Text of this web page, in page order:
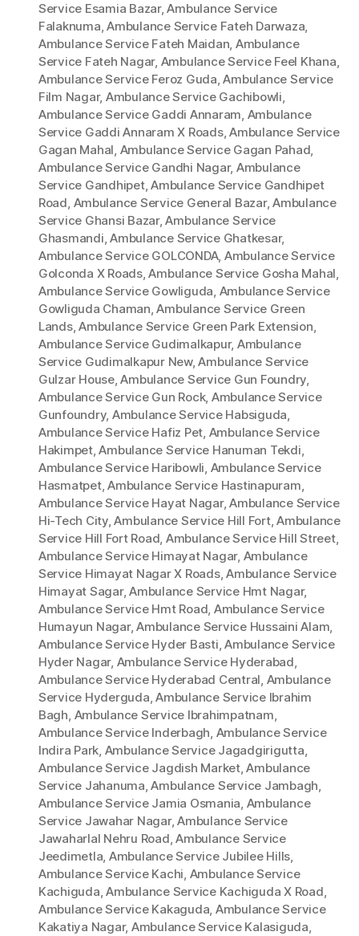
Service Esamia Bazar,Ambulance Service
Falaknuma,Ambulance Service Fateh Darwaza,
Ambulance Service Fateh Maidan, Ambulance
Service Fateh Nagar, Ambulance Service Feel Khana,
Ambulance Service Feroz Guda,Ambulance Service
Film Nagar, Ambulance Service Gachibowli,
Ambulance Service Gaddi Annaram, Ambulance
Service Gaddi Annaram X Roads,Ambulance Service
Gagan Mahal, Ambulance Service Gagan Pahad,
Ambulance Service Gandhi Nagar, Ambulance
Service Gandhipet,Ambulance Service Gandhipet
Road, Ambulance Service General Bazar,Ambulance
Service Ghansi Bazar,Ambulance Service
Ghasmandi,Ambulance Service Ghatkesar,
Ambulance Service GOLCONDA, Ambulance Service
Golconda X Roads,Ambulance Service Gosha Mahal,
Ambulance Service Gowliguda, Ambulance Service
Gowliguda Chaman,Ambulance Service Green
Lands,Ambulance Service Green Park Extension,
Ambulance Service Gudimalkapur, Ambulance
Service Gudimalkapur New,Ambulance Service
Gulzar House,Ambulance Service Gun Foundry,
Ambulance Service Gun Rock, Ambulance Service
Gunfoundry, Ambulance Service Habsiguda,
Ambulance Service Hafiz Pet, Ambulance Service
Hakimpet,Ambulance Service Hanuman Tekdi,
Ambulance Service Haribowli, Ambulance Service
Hasmatpet,Ambulance Service Hastinapuram,
Ambulance Service Hayat Nagar,Ambulance Service
Hi-Tech City,Ambulance Service Hill Fort,Ambulance
Service Hill Fort Road, Ambulance Service Hill Street,
Ambulance Service Himayat Nagar, Ambulance
Service Himayat Nagar X Roads,Ambulance Service
Himayat Sagar,Ambulance Service Hmt Nagar,
Ambulance Service Hmt Road, Ambulance Service
Humayun Nagar,Ambulance Service Hussaini Alam,
Ambulance Service Hyder Basti,Ambulance Service
Hyder Nagar, Ambulance Service Hyderabad,
Ambulance Service Hyderabad Central, Ambulance
Service Hyderguda,Ambulance Service Ibrahim
Bagh, Ambulance Service Ibrahimpatnam,
Ambulance Service Inderbagh, Ambulance Service
Indira Park, Ambulance Service Jagadgirigutta,
Ambulance Service Jagdish Market,Ambulance
Service Jahanuma,Ambulance Service Jambagh,
Ambulance Service Jamia Osmania, Ambulance
Service Jawahar Nagar,Ambulance Service
Jawaharlal Nehru Road,Ambulance Service
Jeedimetla, Ambulance Service Jubilee Hills,
Ambulance Service Kachi, Ambulance Service
Kachiguda,Ambulance Service Kachiguda X Road,
Ambulance Service Kakaguda, Ambulance Service
Kakatiya Nagar, Ambulance Service Kalasiguda,